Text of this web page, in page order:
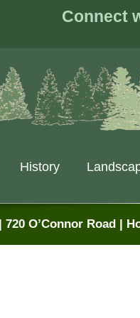
Connect
History
O’Connor Road |